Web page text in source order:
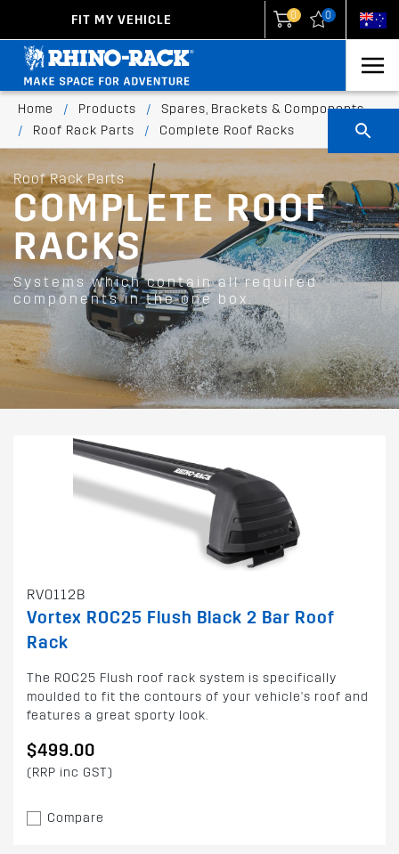
FIT MY VEHICLE 0 0
Home / Products /
Spares, Brackets & Components
/
Roof Rack Parts / Complete Roof Racks
Roof Rack Parts
COMPLETE ROOF
RACKS
Systems which contain all required
components in the one box.
RV0112B
Vortex ROC25 Flush Black 2 Bar Roof
Rack
The ROC25 Flush roof rack system is specifically
moulded to fit the contours of your vehicle's roof and
features a great sporty look.
$499.00
(RRP inc GST)
Compare